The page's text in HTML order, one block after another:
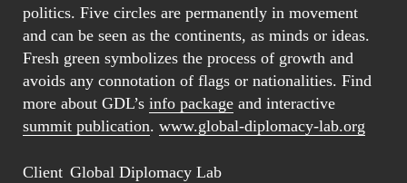
politics. Five circles are permanently in movement
and can be seen as the continents, as minds or ideas.
Fresh green symbolizes the process of growth and
avoids any connotation of flags or nationalities. Find
more about GDL’s info package and interactive
summit publication. www.global-diplomacy-lab.org
Client Global Diplomacy Lab